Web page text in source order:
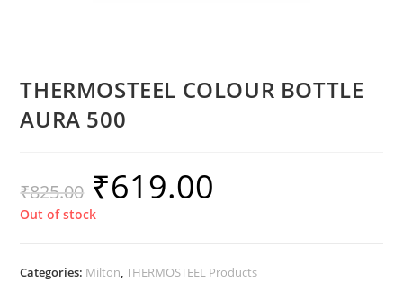
THERMOSTEEL COLOUR BOTTLE
AURA 500
₹825.00 ₹619.00
Out of stock
Categories: Milton,THERMOSTEEL Products